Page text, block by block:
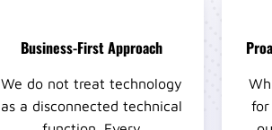
Business-First Approach
We do not treat technology
as a disconnected technical
for